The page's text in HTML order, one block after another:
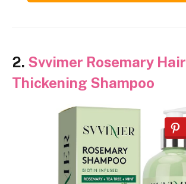
2. Svvimer Rosemary Hair
Thickening Shampoo